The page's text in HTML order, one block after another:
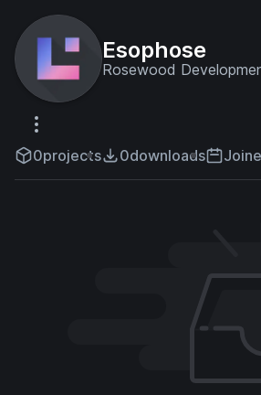
Esophose
Rosewood
0projects 0downloads